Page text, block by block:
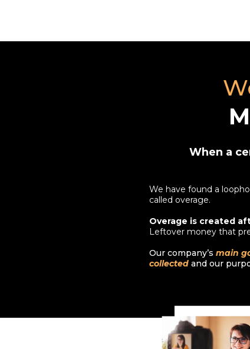
When a
We have found a
called overage.
Overage is created
Leftover money that
Our company’smain
collected and our